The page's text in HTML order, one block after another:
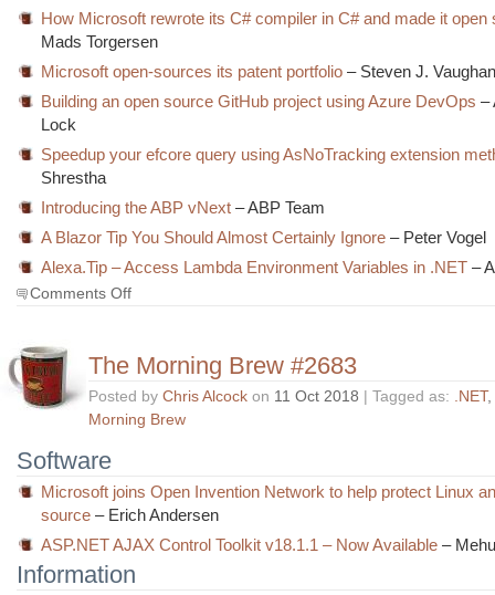
How Microsoft rewrote its C# compiler in C# and made it open
Mads Torgersen
Microsoft open-sources its patent portfolio – Steven J.
Building an open source GitHub project using Azure DevOps –
Lock
Speedup your efcore query using AsNoTracking extension
Shrestha
Introducing the ABP vNext – ABP Team
A Blazor Tip You Should Almost Certainly Ignore – Peter Vogel
Alexa.Tip – Access Lambda Environment Variables in .NET –
Comments Offon
#2684
The Morning Brew #2683
Posted by Chris Alcock on 11 Oct 2018 | Tagged as: .NET,
Morning Brew
Software
Microsoft joins Open Invention Network to help protect Linux
source – Erich Andersen
ASP.NET AJAX Control Toolkit v18.1.1 – Now Available –
Information